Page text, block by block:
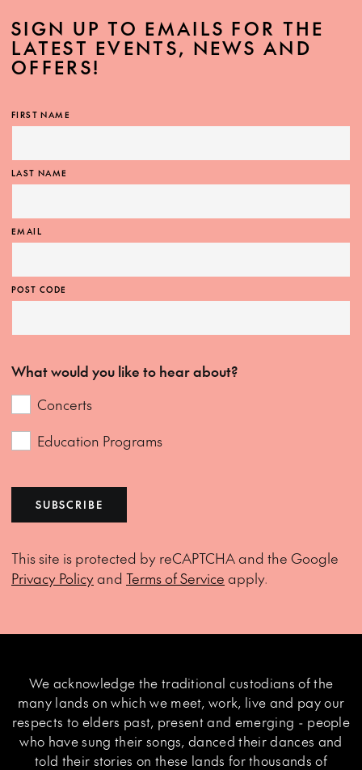
SIGN UP TO EMAILS FOR THE
LATEST EVENTS, NEWS AND
OFFERS!
FIRST NAME
LAST NAME
EMAIL
POST CODE
What would you like to hear about?
Concerts
Education Programs
SUBSCRIBE
This site is protected by reCAPTCHA and the Google
Privacy Policyand Terms of Service apply.
We acknowledge the traditional custodians of the
many lands on which we meet, work, live and pay our
respects to elders past, present and emerging - people
who have sung their songs, danced their dances and
told their stories on these lands for thousands of